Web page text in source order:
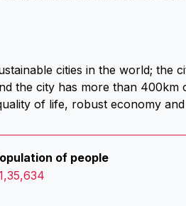
cities in the world; the
the city has more than 400km
of life, robust economy
of people